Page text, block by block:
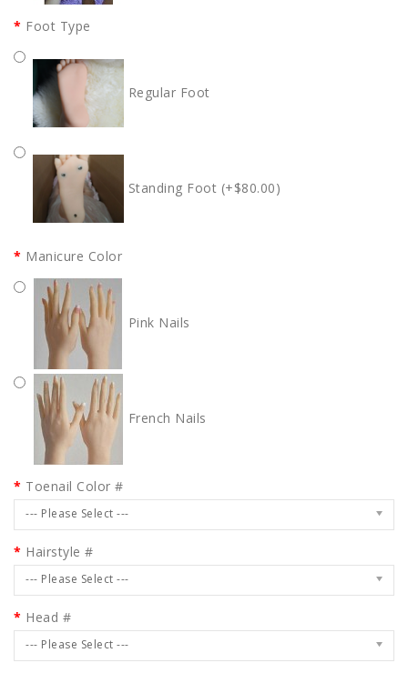
Foot Type
Regular Foot
Standing Foot (+$80.00)
Manicure Color
Pink Nails
French Nails
Toenail Color #
--- Please Select ---
Hairstyle #
--- Please Select ---
Head #
--- Please Select ---